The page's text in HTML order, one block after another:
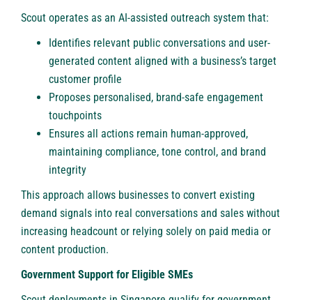
Scout operates as an AI-assisted outreach system that:
Identifies relevant public conversations and user-
generated content aligned with a business’s target
customer profile
Proposes personalised, brand-safe engagement
touchpoints
Ensures all actions remain human-approved,
maintaining compliance, tone control, and brand
integrity
This approach allows businesses to convert existing
demand signals into real conversations and sales without
increasing headcount or relying solely on paid media or
content production.
Government Support for Eligible SMEs